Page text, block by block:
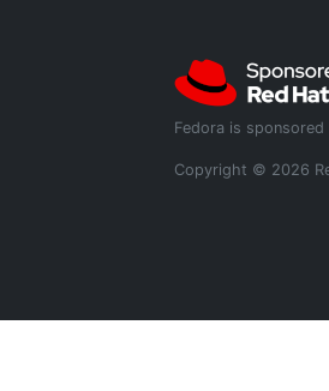
Fedora is sponsored
Copyright © 2026